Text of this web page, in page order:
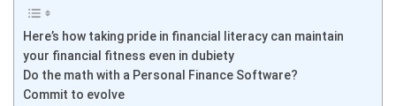
Here’s how taking pride in financial literacy can maintain
your financial fitness even in dubiety
Do the math with a Personal Finance Software?
Commit to evolve